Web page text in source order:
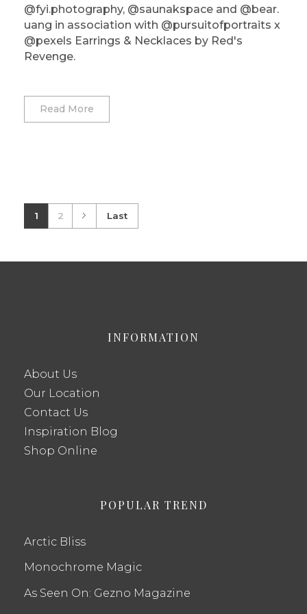
@fyi.photography, @saunakspace and @bear.
uang in association with @pursuitofportraits x
@pexels Earrings & Necklaces by Red's
Revenge.
Read More
1 2 Last
INFORMATION
About Us
Our Location
Contact Us
Inspiration Blog
Shop Online
POPULAR TREND
Arctic Bliss
Monochrome Magic
As Seen On: Gezno Magazine